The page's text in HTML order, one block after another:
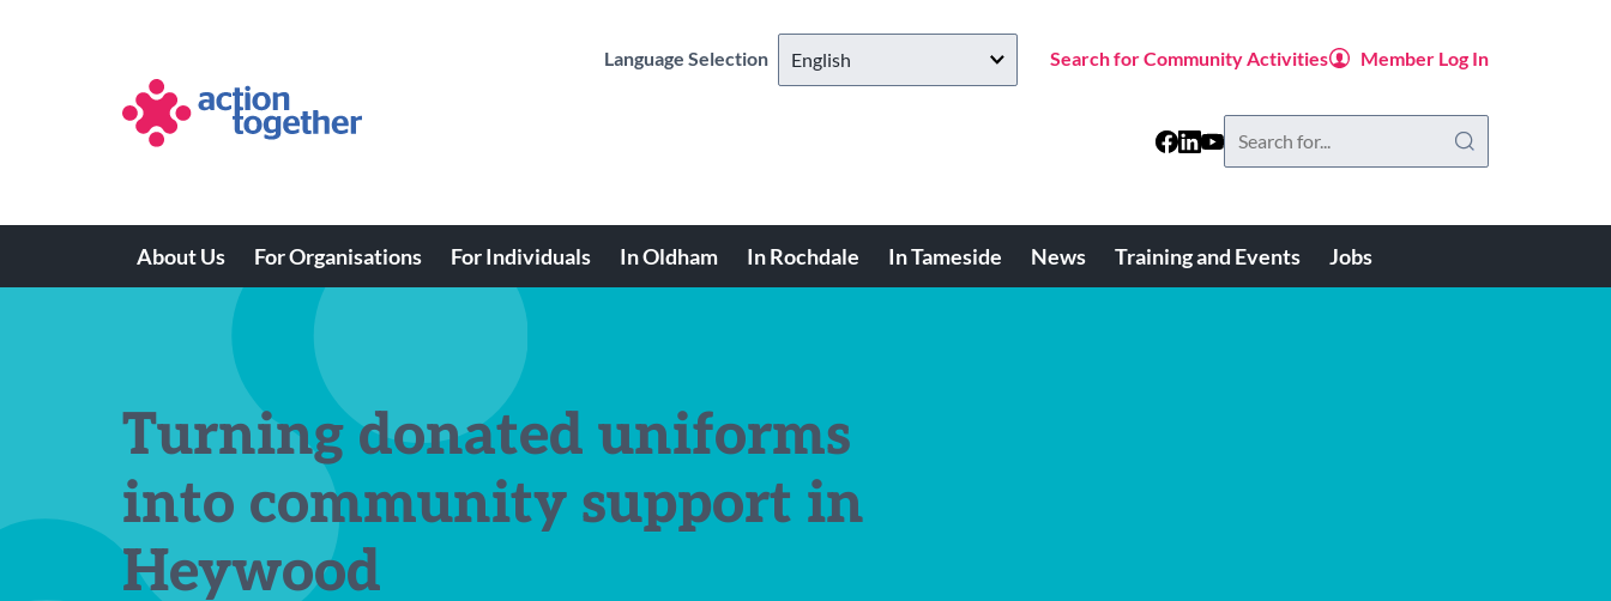
Language Selection Search for Community Activities Member Log In
Main
navigation
About Us For Organisations For Individuals In Oldham In Rochdale In Tameside News Training and Events Jobs
Turning donated uniforms
into community support in
Heywood